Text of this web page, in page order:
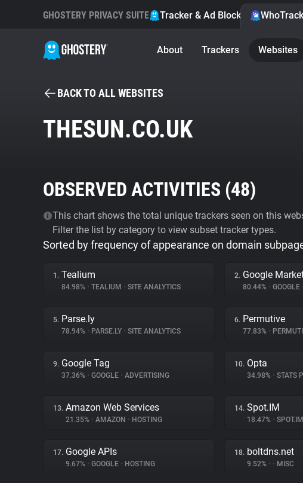
GHOSTERY PRIVACY SUITE Tracker & Ad Blocker
About Trackers Websites
BACK TO ALL WEBSITES
THESUN.CO.UK
OBSERVED ACTIVITIES (48)
This chart shows the total unique trackers seen on this
Filter the list by category to view subset tracker types.
Sorted by frequency of appearance on domain
1. Tealium
84.98% • TEALIUM • SITE ANALYTICS
2. Google
80.44% • GOOGLE •
5. Parse.ly
78.94% • PARSE.LY • SITE ANALYTICS
6. Permutive
77.83% •
9. Google Tag
37.36% • GOOGLE • ADVERTISING
10. Opta
34.98% • STATS
13. Amazon Web Services
21.35% • AMAZON • HOSTING
14. Spot.IM
18.47% •
17. Google APIs
9.67% • GOOGLE • HOSTING
18. boltdns.net
9.52% • • MISC